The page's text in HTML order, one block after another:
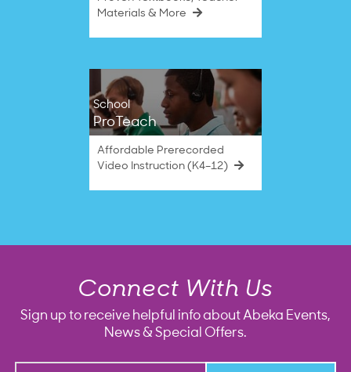
Materials & More
School
ProTeach
Affordable Prerecorded
Video Instruction (K4–12)
Connect With Us
Sign up to receive helpful info about Abeka Events,
News & Special Offers.